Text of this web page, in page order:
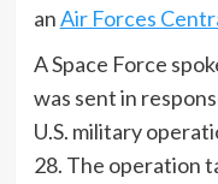
anAir Forces
A Space Force
was sent in
U.S. military
28. The operation